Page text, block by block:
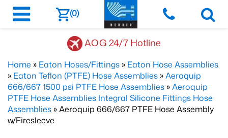
(0)
AOG 24/7 Hotline
Home » Eaton Hoses/Fittings » Eaton Hose Assemblies
» Eaton Teflon (PTFE) Hose Assemblies »Aeroquip
666/667 1500 psi PTFE Hose Assemblies »Aeroquip
PTFE Hose Assemblies Integral Silicone Fittings Hose
Assemblies » Aeroquip 666/667 PTFE Hose Assembly
w/Firesleeve